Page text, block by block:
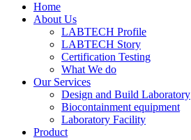
Home
About Us
LABTECH Profile
LABTECH Story
Certification Testing
What We do
Our Services
Design and Build Laboratory
Biocontainment equipment
Laboratory Facility
Product